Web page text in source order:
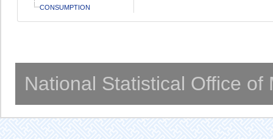
CONSUMPTION
National Statistical Office of